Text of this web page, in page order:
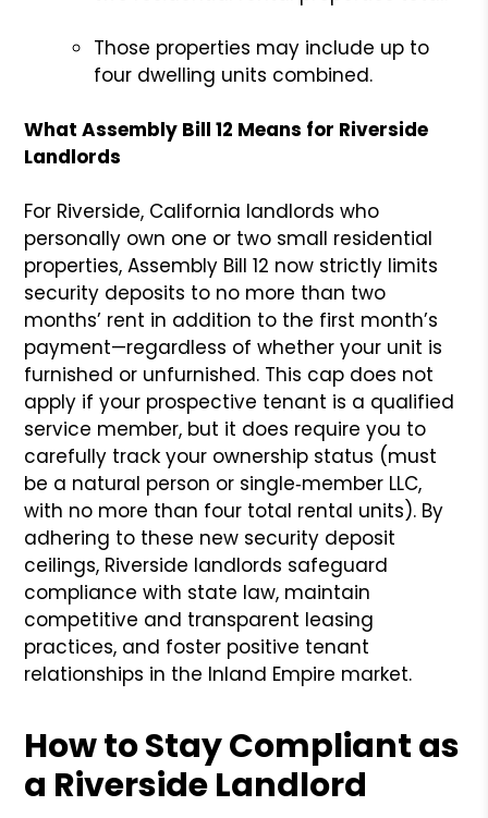
Those properties may include up to
four dwelling units combined.
What Assembly Bill 12 Means for Riverside
Landlords
For Riverside, California landlords who
personally own one or two small residential
properties, Assembly Bill 12 now strictly limits
security deposits to no more than two
months’ rent in addition to the first month’s
payment—regardless of whether your unit is
furnished or unfurnished. This cap does not
apply if your prospective tenant is a qualified
service member, but it does require you to
carefully track your ownership status (must
be a natural person or single‐member LLC,
with no more than four total rental units). By
adhering to these new security deposit
ceilings, Riverside landlords safeguard
compliance with state law, maintain
competitive and transparent leasing
practices, and foster positive tenant
relationships in the Inland Empire market.
How to Stay Compliant as
a Riverside Landlord